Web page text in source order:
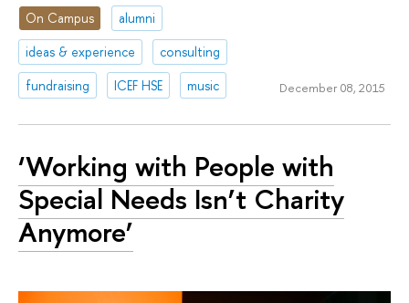
On Campus
alumni
ideas & experience
consulting
fundraising
ICEF HSE music December 08, 2015
‘Working with People with
Special Needs Isn’t Charity
Anymore’